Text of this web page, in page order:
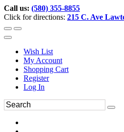
Call us: (580) 355-8855
Click for directions: 215 C. Ave
Wish List
My Account
Shopping Cart
Register
Log In